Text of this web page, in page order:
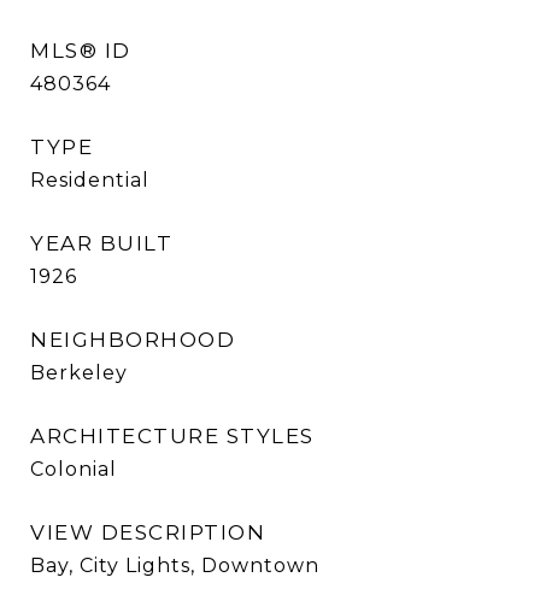
MLS® ID
480364
TYPE
Residential
YEAR BUILT
1926
NEIGHBORHOOD
Berkeley
ARCHITECTURE STYLES
Colonial
VIEW DESCRIPTION
Bay, City Lights, Downtown